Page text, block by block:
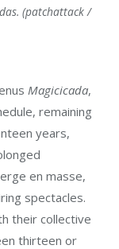
(patchattack /
Magicicada,
remaining
years,
en masse,
spectacles.
their collective
thirteen or